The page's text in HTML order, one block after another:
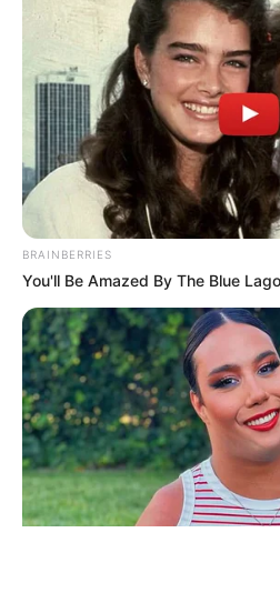
ΤΑΥΤΟΤΗΤΑ ΚΑΙ
© 2025 EVIANEWS του
BRAINBERRIES
You'll Be Amazed By The Blue